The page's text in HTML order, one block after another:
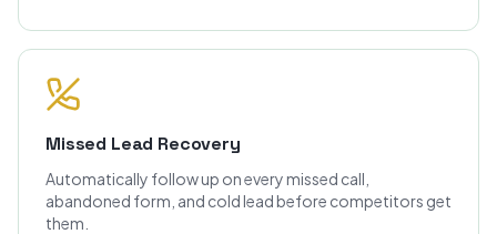
Missed Lead Recovery
Automatically follow up on every missed call,
abandoned form, and cold lead before competitors get
them.